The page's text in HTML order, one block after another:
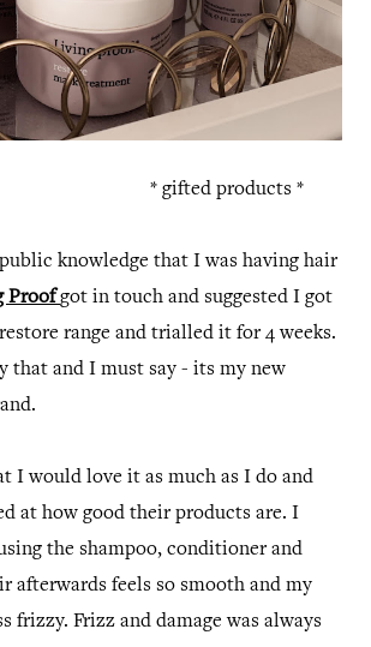
products *
knowledge that I was having hair
Proofgot in touch and suggested I got
range and trialled it for 4 weeks.
that and I must say - its my new
I would love it as much as I do and
at how good their products are. I
the shampoo, conditioner and
afterwards feels so smooth and my
frizzy. Frizz and damage was always